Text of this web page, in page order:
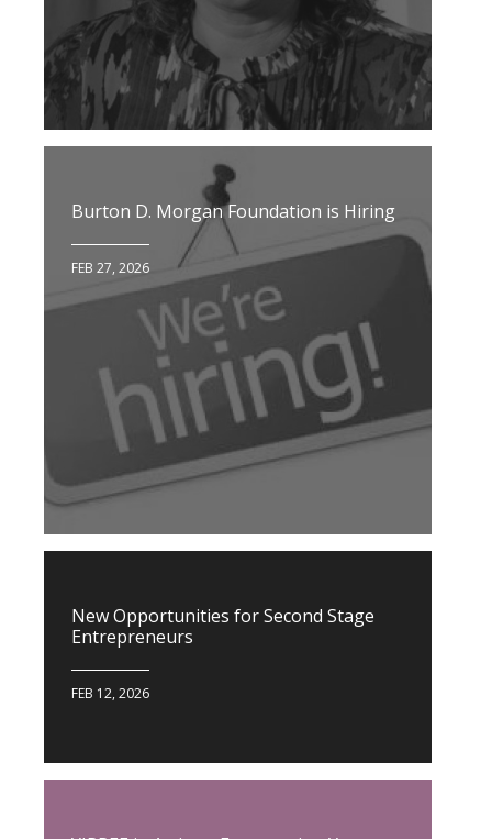
Burton D. Morgan Foundation is Hiring
FEB 27, 2026
New Opportunities for Second Stage
Entrepreneurs
FEB 12, 2026